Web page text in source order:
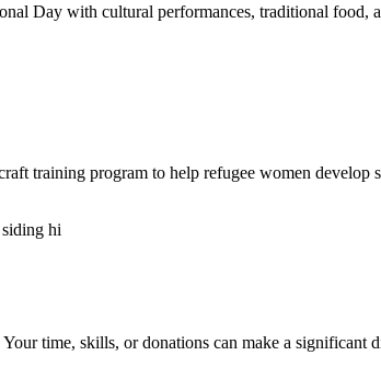
Day with cultural performances, traditional food,
training program to help refugee women develop
hi
time, skills, or donations can make a significant